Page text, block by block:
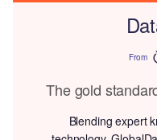
From
The gold
Blending expert